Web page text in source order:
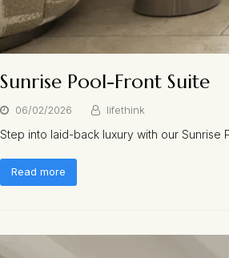
Sunrise Pool-Front Suite
06/02/2026 lifethink
Step into laid-back luxury with our
Read more